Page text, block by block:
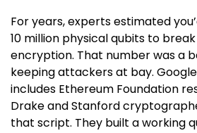
For years, experts estimated
10 million physical qubits to break
encryption. That number was a
keeping attackers at bay.
includes Ethereum Foundation
Drake and Stanford
that script. They built a working